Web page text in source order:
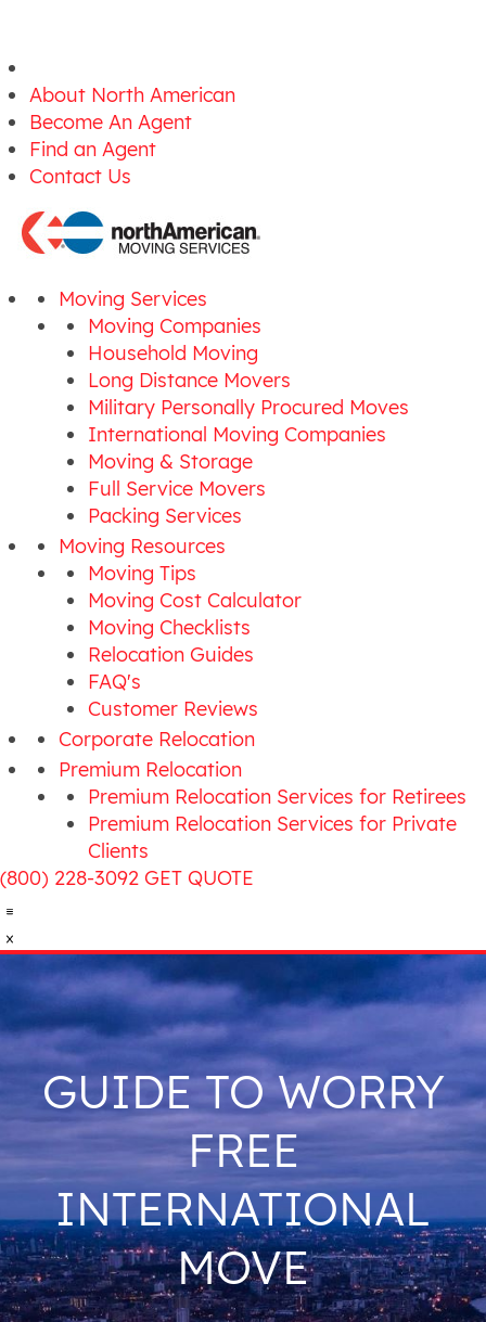
About North American
Become An Agent
Find an Agent
Contact Us
Moving Services
Moving Companies
Household Moving
Long Distance Movers
Military Personally Procured Moves
International Moving Companies
Moving & Storage
Full Service Movers
Packing Services
Moving Resources
Moving Tips
Moving Cost Calculator
Moving Checklists
Relocation Guides
FAQ's
Customer Reviews
Corporate Relocation
Premium Relocation
Premium Relocation Services for Retirees
Premium Relocation Services for Private
Clients
(800) 228-3092 GET QUOTE
GUIDE TO WORRY
FREE
INTERNATIONAL
MOVE